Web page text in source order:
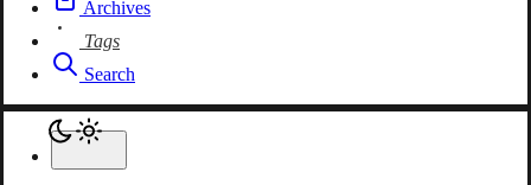
Archives
Tags
Search